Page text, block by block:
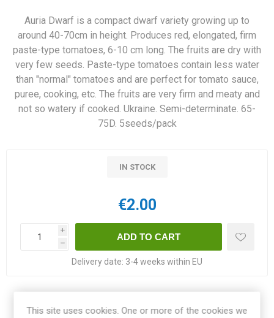
Auria Dwarf is a compact dwarf variety growing up to
around 40-70cm in height. Produces red, elongated, firm
paste-type tomatoes, 6-10 cm long. The fruits are dry with
very few seeds. Paste-type tomatoes contain less water
than "normal" tomatoes and are perfect for tomato sauce,
puree, cooking, etc. The fruits are very firm and meaty and
not so watery if cooked. Ukraine. Semi-determinate. 65-
75D. 5seeds/pack
IN STOCK
€2.00
i
h
Delivery date: 3-4 weeks within EU
This site uses cookies. One or more of the cookies we